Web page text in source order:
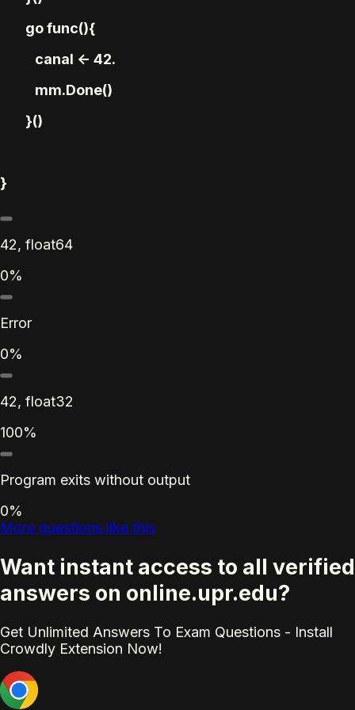
go func(){
canal <- 42.
mm.Done()
}()
}
42, float64
0%
Error
0%
42, float32
100%
Program exits without output
0%
More questions like this
Want instant access to all verified
answers on online.upr.edu?
Get Unlimited Answers To Exam Questions - Install
Crowdly Extension Now!